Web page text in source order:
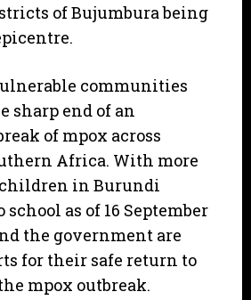
of Bujumbura being
communities
sharp end of an
of mpox across
Africa. With more
in Burundi
as of 16 September
the government are
for their safe return to
mpox outbreak.